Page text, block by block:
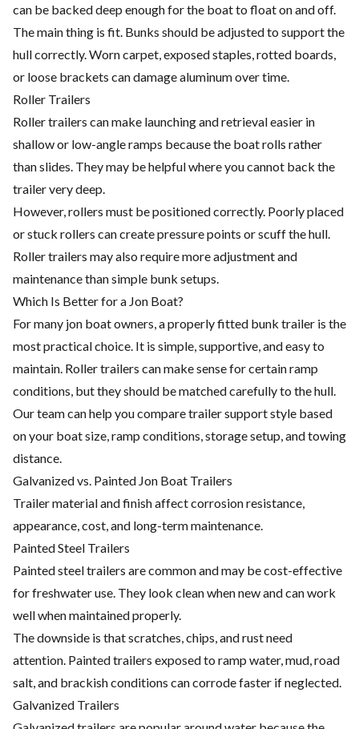
can be backed deep enough for the boat to float on and off.
The main thing is fit. Bunks should be adjusted to support the
hull correctly. Worn carpet, exposed staples, rotted boards,
or loose brackets can damage aluminum over time.
Roller Trailers
Roller trailers can make launching and retrieval easier in
shallow or low-angle ramps because the boat rolls rather
than slides. They may be helpful where you cannot back the
trailer very deep.
However, rollers must be positioned correctly. Poorly placed
or stuck rollers can create pressure points or scuff the hull.
Roller trailers may also require more adjustment and
maintenance than simple bunk setups.
Which Is Better for a Jon Boat?
For many jon boat owners, a properly fitted bunk trailer is the
most practical choice. It is simple, supportive, and easy to
maintain. Roller trailers can make sense for certain ramp
conditions, but they should be matched carefully to the hull.
Our team can help you compare trailer support style based
on your boat size, ramp conditions, storage setup, and towing
distance.
Galvanized vs. Painted Jon Boat Trailers
Trailer material and finish affect corrosion resistance,
appearance, cost, and long-term maintenance.
Painted Steel Trailers
Painted steel trailers are common and may be cost-effective
for freshwater use. They look clean when new and can work
well when maintained properly.
The downside is that scratches, chips, and rust need
attention. Painted trailers exposed to ramp water, mud, road
salt, and brackish conditions can corrode faster if neglected.
Galvanized Trailers